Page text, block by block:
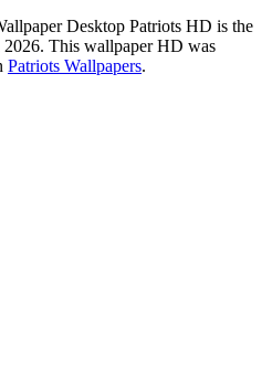
Desktop Patriots HD is the
This wallpaper HD was
Patriots Wallpapers.